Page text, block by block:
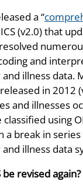
a “
(v2.0) that
and
illness data.
in 2012
and illnesses
using
a break in
illness data
revised again?